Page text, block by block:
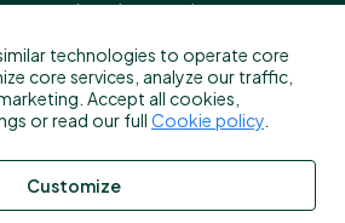
Terms and ConditionsandKey Information
trading is not available to customers in
some other countries. BFS does not
which Bitstamp entity you receive services
My information in your Bitstamp
about our legal terms, policies and
technologies to operate core
core services, analyze our traffic,
Accept all cookies,
or read our full Cookie policy
Customize